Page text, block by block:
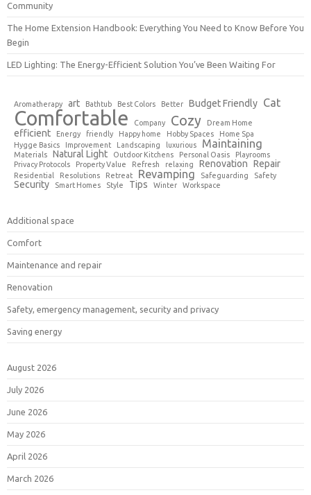
Community
The Home Extension Handbook: Everything You Need to Know Before You
Begin
LED Lighting: The Energy-Efficient Solution You’ve Been Waiting For
Aromatherapy art Bathtub Best Colors Better Budget Friendly Cat
Comfortable Company Cozy Dream Home
efficient Energy friendly Happy home Hobby Spaces
Home Spa
Hygge Basics
Improvement Landscaping luxurious Maintaining
Materials Natural Light Outdoor Kitchens Personal Oasis
Playrooms
Privacy Protocols
Property Value Refresh relaxing Renovation Repair
Residential Resolutions Retreat Revamping Safeguarding Safety
Security Smart Homes Style Tips Winter Workspace
Additional space
Comfort
Maintenance and repair
Renovation
Safety, emergency management, security and privacy
Saving energy
August 2026
July 2026
June 2026
May 2026
April 2026
March 2026